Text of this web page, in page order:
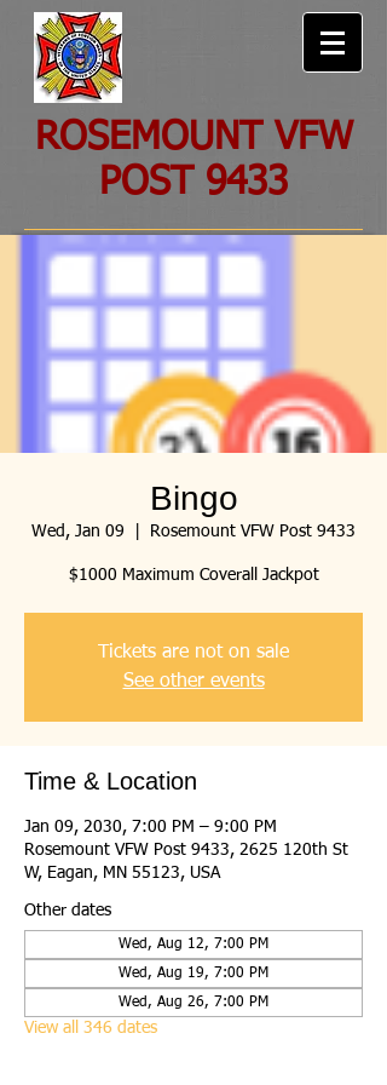
ROSEMOUNT VFW
POST 9433
Bingo
Wed, Jan 09 Rosemount VFW Post 9433
$1000 Maximum Coverall Jackpot
Tickets are not on sale
See other events
Time & Location
Jan 09, 2030, 7:00 PM – 9:00 PM
Rosemount VFW Post 9433, 2625 120th St
W, Eagan, MN 55123, USA
Other dates
Wed, Aug 12, 7:00 PM
Wed, Aug 19, 7:00 PM
Wed, Aug 26, 7:00 PM
View all 346 dates